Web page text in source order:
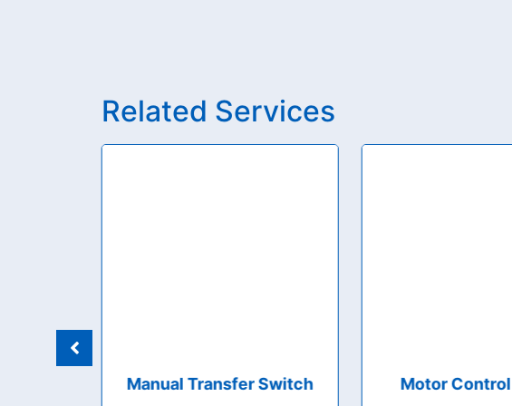
Related Services
Manual Transfer Switch Motor